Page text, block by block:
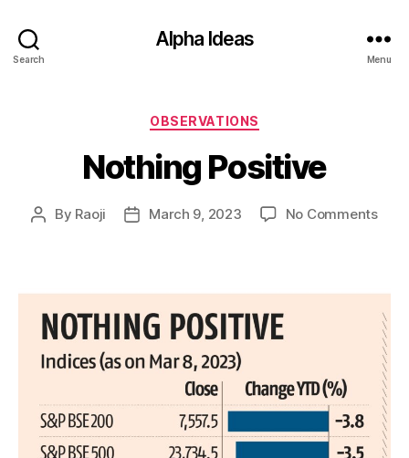
Search
Alpha Ideas
Menu
Categories
OBSERVATIONS
Nothing Positive
Post
By Raoji
PostMarch 9, 2023 No Commentson